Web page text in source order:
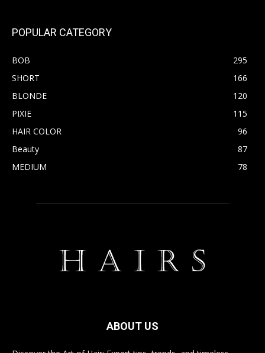
POPULAR CATEGORY
BOB
295
SHORT
166
BLONDE
120
PIXIE
115
HAIR COLOR
96
Beauty
87
MEDIUM
78
ABOUT US